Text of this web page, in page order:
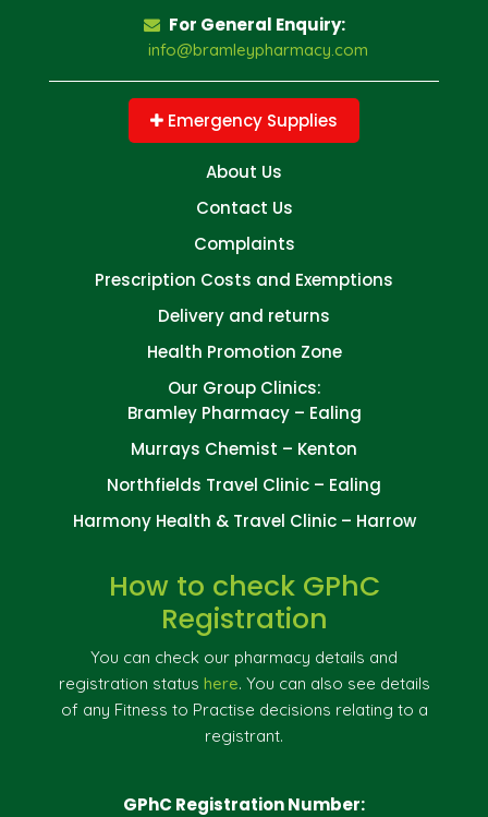
For General Enquiry:
info@bramleypharmacy.com
Emergency Supplies
About Us
Contact Us
Complaints
Prescription Costs and Exemptions
Delivery and returns
Health Promotion Zone
Our Group Clinics:
Bramley Pharmacy – Ealing
Murrays Chemist – Kenton
Northfields Travel Clinic – Ealing
Harmony Health & Travel Clinic – Harrow
How to check GPhC
Registration
You can check our pharmacy details and
registration status here. You can also see details
of any Fitness to Practise decisions relating to a
registrant.
GPhC Registration Number: